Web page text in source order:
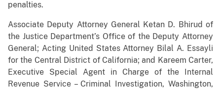
penalties.
Associate Deputy Attorney General Ketan D. Bhirud of
the Justice Department’s Office of the Deputy Attorney
General; Acting United States Attorney Bilal A. Essayli
for the Central District of California; and Kareem Carter,
Executive Special Agent in Charge of the Internal
Revenue Service – Criminal Investigation, Washington,